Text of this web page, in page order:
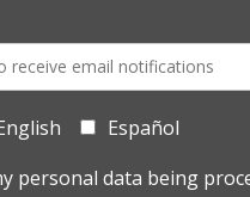
Español
personal data being